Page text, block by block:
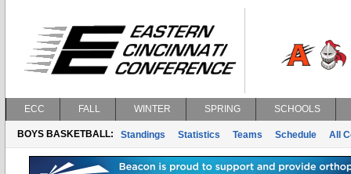
ECC FALL WINTER SPRING SCHOOLS
BOYS BASKETBALL: Standings Statistics Teams Schedule All